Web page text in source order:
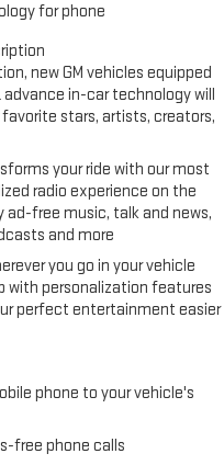
for phone
new GM vehicles equipped
advance in-car technology will
stars, artists, creators,
your ride with our most
radio experience on the
free music, talk and news,
and more
you go in your vehicle
with personalization features
perfect entertainment easier
phone to your vehicle's
free phone calls